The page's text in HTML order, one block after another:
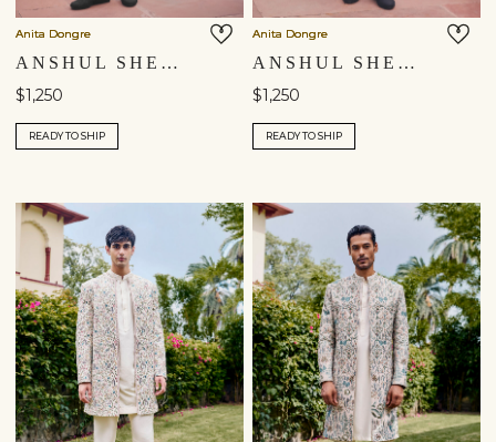
Anita Dongre
ANSHUL SHERWANI - MAROON
$1,250
READY TO SHIP
Anita Dongre
ANSHUL SHERWANI - GREEN
$1,250
READY TO SHIP